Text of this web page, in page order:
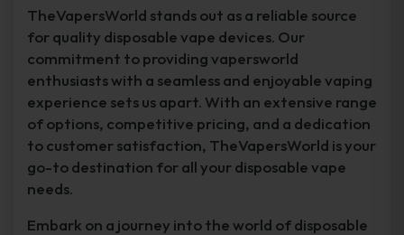
TheVapersWorld stands out as a reliable source
for quality disposable vape devices. Our
commitment to providing vapersworld
enthusiasts with a seamless and enjoyable vaping
experience sets us apart. With an extensive range
of options, competitive pricing, and a dedication
to customer satisfaction, TheVapersWorld is your
go-to destination for all your disposable vape
needs.
Embark on a journey into the world of disposable